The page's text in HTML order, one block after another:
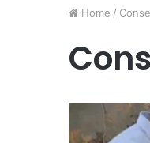
Home /